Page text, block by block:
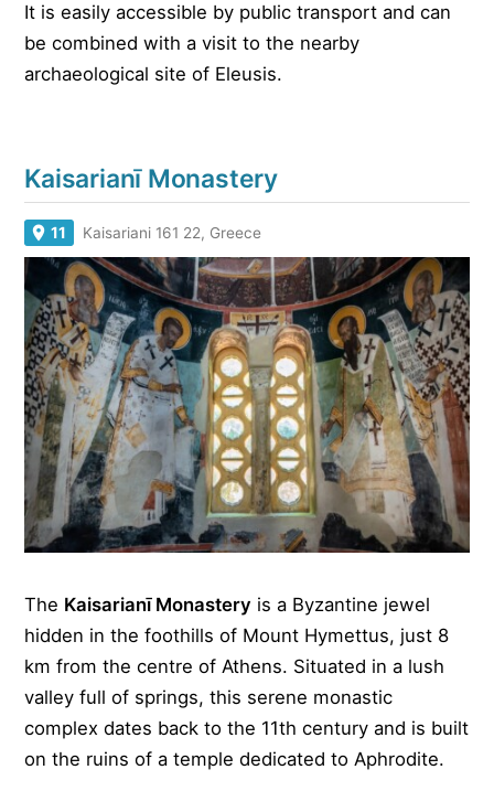
It is easily accessible by public transport and can
be combined with a visit to the nearby
archaeological site of Eleusis.
Kaisarianī Monastery
11 Kaisariani 161 22, Greece
The Kaisarianī Monastery is a Byzantine jewel
hidden in the foothills of Mount Hymettus, just 8
km from the centre of Athens. Situated in a lush
valley full of springs, this serene monastic
complex dates back to the 11th century and is built
on the ruins of a temple dedicated to Aphrodite.